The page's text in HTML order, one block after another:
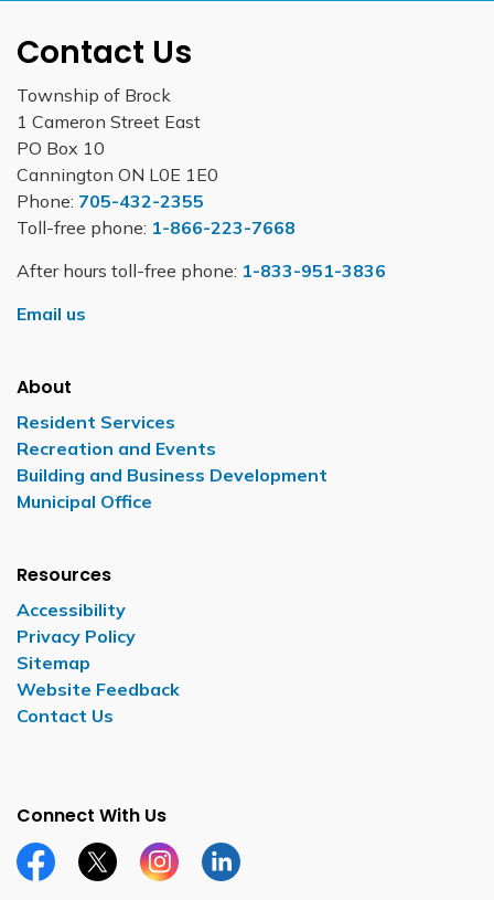
Contact Us
Township of Brock
1 Cameron Street East
PO Box 10
Cannington ON L0E 1E0
Phone: 705-432-2355
Toll-free phone: 1-866-223-7668
After hours toll-free phone: 1-833-951-3836
Email us
About
Resident Services
Recreation and Events
Building and Business Development
Municipal Office
Resources
Accessibility
Privacy Policy
Sitemap
Website Feedback
Contact Us
Connect With Us
Facebook pageTwitter X page
Instagram page
LinkedIn page